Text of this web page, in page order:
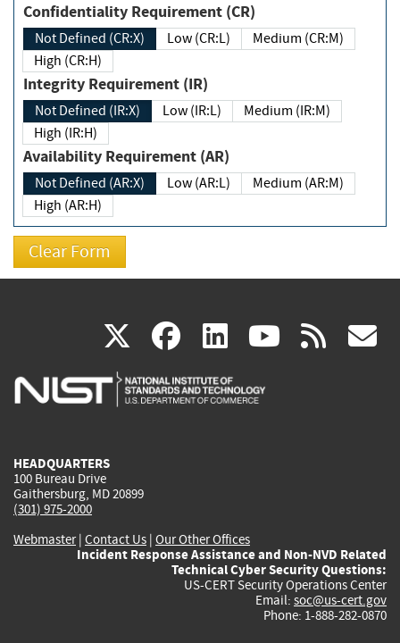
Confidentiality Requirement (CR)
Not Defined (CR:X) Low (CR:L)
Medium (CR:M)
High (CR:H)
Integrity Requirement (IR)
Not Defined (IR:X) Low (IR:L)
Medium (IR:M)
High (IR:H)
Availability Requirement (AR)
Not Defined (AR:X) Low (AR:L)
Medium (AR:M)
High (AR:H)
X(link
is
facebook
(link
is
linkedin
(link
is
(link rss
HEADQUARTERS
100 Bureau Drive
Gaithersburg, MD 20899
(301) 975-2000
Webmaster| Contact Us | Our Other Offices
Incident Response Assistance and Non-NVD Related
Technical Cyber Security Questions:
US-CERT Security Operations Center
Email: soc@us-cert.gov
Phone: 1-888-282-0870